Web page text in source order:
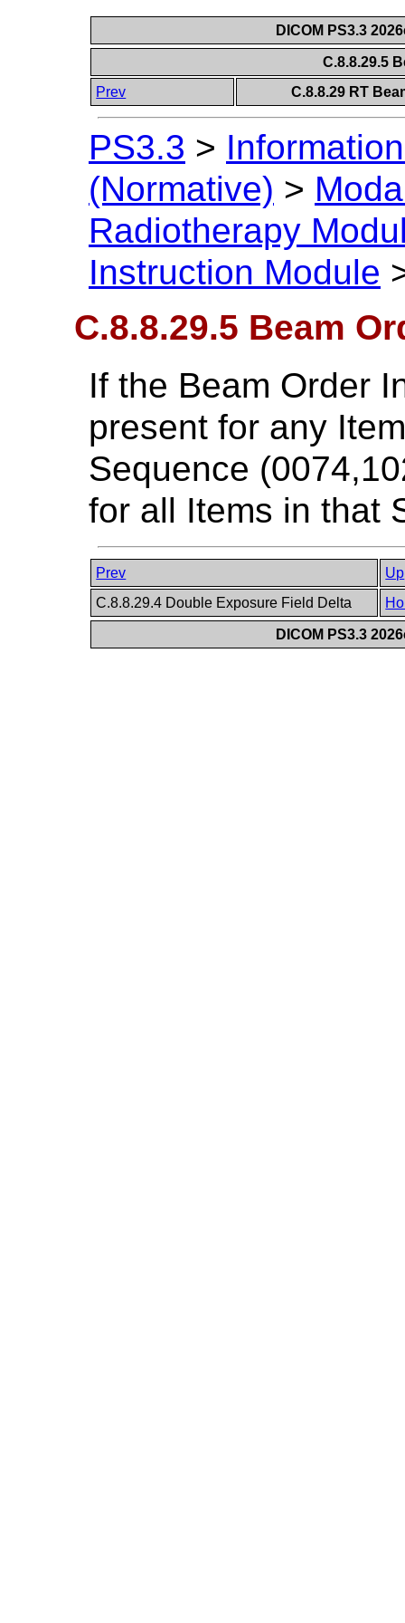
DICOM PS3.3
C.8.8.29.5
Prev
C.8.8.29 RT
PS3.3 >
(Normative) >
Radiotherapy
Instruction Module
C.8.8.29.5 Beam
If the Beam Order
present for any
Sequence
for all Items in that
Prev
Up
C.8.8.29.4 Double Exposure Field Delta
DICOM PS3.3